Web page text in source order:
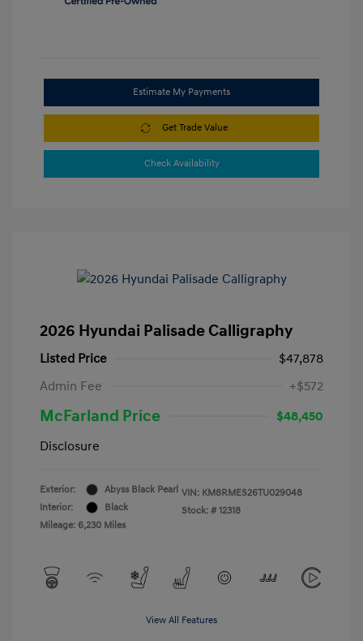
Estimate My Payments
Get Trade Value
Check Availability
2026 Hyundai Palisade Calligraphy
Listed Price
$47,878
Admin Fee
+$572
McFarland Price
$48,450
Disclosure
Exterior:
Abyss Black Pearl
Interior:
Black
Mileage: 6,230 Miles
VIN: KM8RMES26TU029048
Stock: # 12318
View All Features